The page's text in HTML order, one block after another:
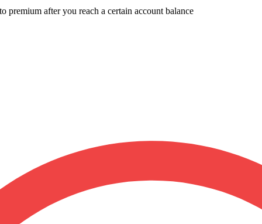
premium after you reach a certain account balance